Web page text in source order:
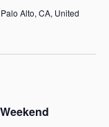
Alto, CA, United